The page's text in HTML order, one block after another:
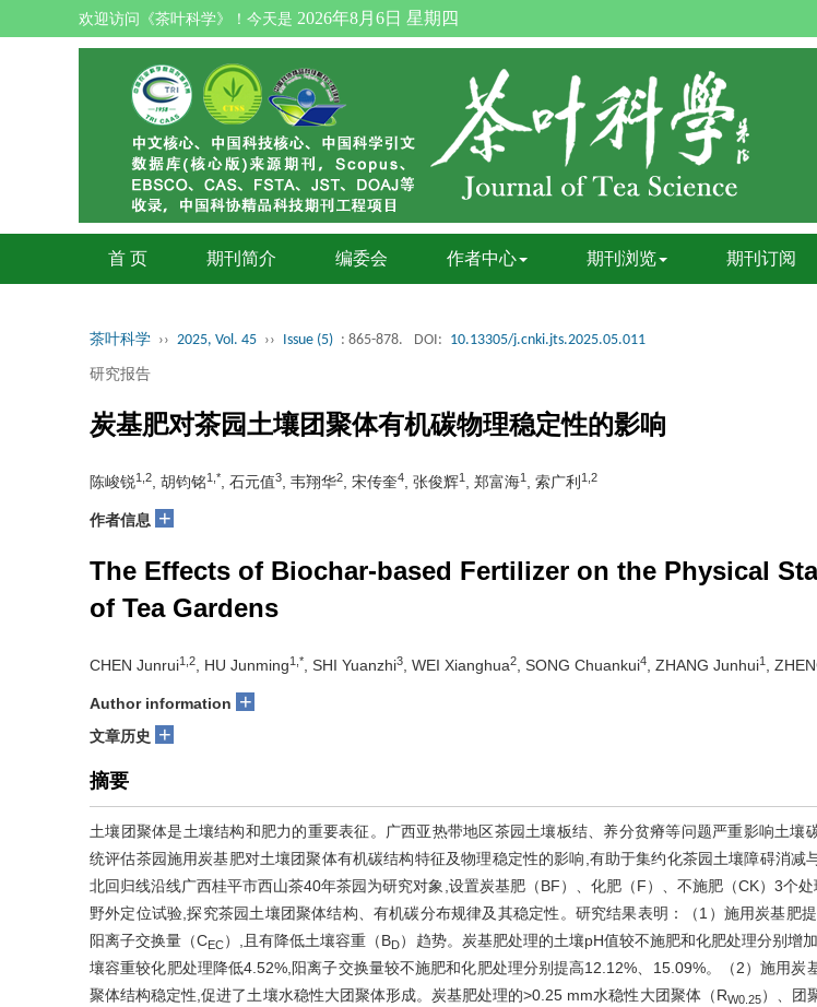
欢迎访问《茶叶科学》！今天是 2026年8月6日 星期四
首 页 期刊简介 编委会 作者中心 期刊浏览 期刊订阅
茶叶科学 ›› 2025, Vol. 45 ›› Issue (5) : 865-878. DOI: 10.13305/j.cnki.jts.2025.05.011
研究报告
炭基肥对茶园土壤团聚体有机碳物理稳定性的影响
陈峻锐1,2 , 胡钧铭1,* , 石元值3 , 韦翔华2 , 宋传奎4 , 张俊辉1 , 郑富海1 , 索广利 1,2
作者信息 +
The Effects of Biochar-based Fertilizer on the Physical
of Tea Gardens
CHEN Junrui1,2 , HU Junming1,* , SHI Yuanzhi3 , WEI Xianghua2 , SONG Chuankui4 , ZHANG Junhui1 ,
Author information +
文章历史 +
摘要
土壤团聚体是土壤结构和肥力的重要表征。广西亚热带地区茶园土壤板结、养分贫瘠等问题严重影响土壤
统评估茶园施用炭基肥对土壤团聚体有机碳结构特征及物理稳定性的影响,有助于集约化茶园土壤障碍消减
北回归线沿线广西桂平市西山茶40年茶园为研究对象,设置炭基肥（BF）、化肥（F）、不施肥（CK）3个
野外定位试验,探究茶园土壤团聚体结构、有机碳分布规律及其稳定性。研究结果表明：（1）施用炭基肥
阳离子交换量（CEC）,且有降低土壤容重（BD）趋势。炭基肥处理的土壤pH值较不施肥和化肥处理分别增
壤容重较化肥处理降低4.52%,阳离子交换量较不施肥和化肥处理分别提高12.12%、15.09%。（2）施用炭
聚体结构稳定性,促进了土壤水稳性大团聚体形成。炭基肥处理的>0.25 mm水稳性大团聚体（RW0.25）、团